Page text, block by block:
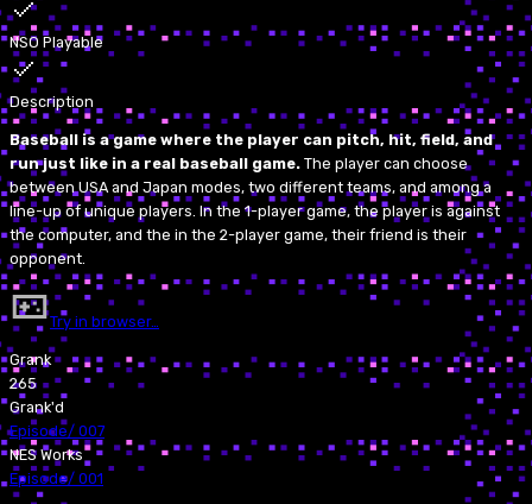
NSO Playable
Description
Baseball is a game where the player can pitch, hit, field, and
run just like in a real baseball game. The player can choose
between USA and Japan modes, two different teams, and among a
line-up of unique players. In the 1-player game, the player is against
the computer, and the in the 2-player game, their friend is their
opponent.
Try in browser…
Grank
265
Grank'd
Episode/ 007
NES Works
Episode/ 001